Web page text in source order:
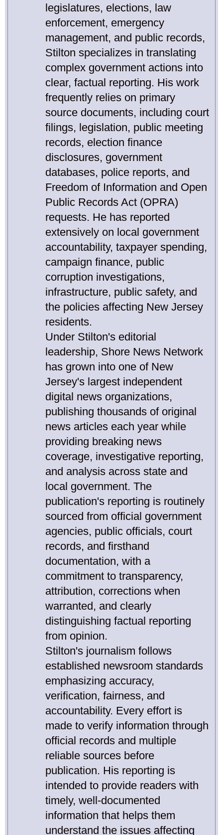
legislatures, elections, law
enforcement, emergency
management, and public records,
Stilton specializes in translating
complex government actions into
clear, factual reporting. His work
frequently relies on primary
source documents, including court
filings, legislation, public meeting
records, election finance
disclosures, government
databases, police reports, and
Freedom of Information and Open
Public Records Act (OPRA)
requests. He has reported
extensively on local government
accountability, taxpayer spending,
campaign finance, public
corruption investigations,
infrastructure, public safety, and
the policies affecting New Jersey
residents.
Under Stilton's editorial
leadership, Shore News Network
has grown into one of New
Jersey's largest independent
digital news organizations,
publishing thousands of original
news articles each year while
providing breaking news
coverage, investigative reporting,
and analysis across state and
local government. The
publication's reporting is routinely
sourced from official government
agencies, public officials, court
records, and firsthand
documentation, with a
commitment to transparency,
attribution, corrections when
warranted, and clearly
distinguishing factual reporting
from opinion.
Stilton's journalism follows
established newsroom standards
emphasizing accuracy,
verification, fairness, and
accountability. Every effort is
made to verify information through
official records and multiple
reliable sources before
publication. His reporting is
intended to provide readers with
timely, well-documented
information that helps them
understand the issues affecting